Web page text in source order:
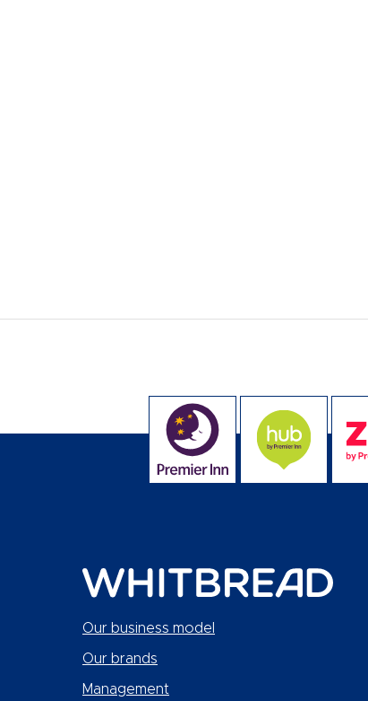
Our business model
Our brands
Management